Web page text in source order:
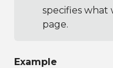
specifies what
page.
Example